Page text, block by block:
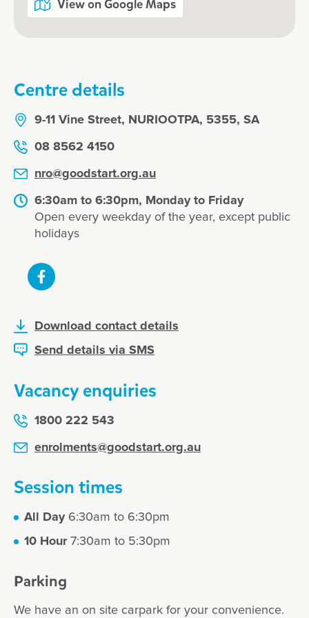
View on Google Maps
Centre details
9-11 Vine Street, NURIOOTPA, 5355, SA
08 8562 4150
nro@goodstart.org.au
6:30am to 6:30pm, Monday to Friday
Open every weekday of the year, except public
holidays
Download contact details
Send details via SMS
Vacancy enquiries
1800 222 543
enrolments@goodstart.org.au
Session times
All Day6:30am to 6:30pm
10 Hour7:30am to 5:30pm
Parking
We have an on site carpark for your convenience.